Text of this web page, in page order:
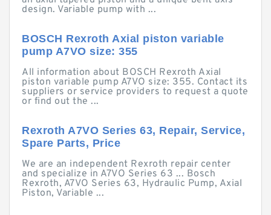
design. Variable pump with ...
BOSCH Rexroth Axial piston variable
pump A7VO size: 355
All information about BOSCH Rexroth Axial
piston variable pump A7VO size: 355. Contact its
suppliers or service providers to request a quote
or find out the ...
Rexroth A7VO Series 63, Repair, Service,
Spare Parts, Price
We are an independent Rexroth repair center
and specialize in A7VO Series 63 ... Bosch
Rexroth, A7VO Series 63, Hydraulic Pump, Axial
Piston, Variable ...